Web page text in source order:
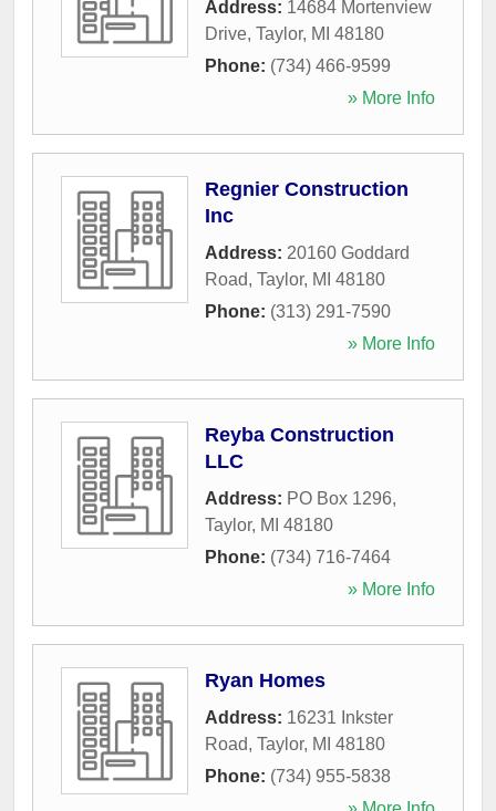
Address: 14684 Mortenview
Drive, Taylor, MI 48180
Phone: (734) 466-9599
» More Info
Regnier Construction
Inc
Address: 20160 Goddard
Road, Taylor, MI 48180
Phone: (313) 291-7590
» More Info
Reyba Construction
LLC
Address: PO Box 1296,
Taylor, MI 48180
Phone: (734) 716-7464
» More Info
Ryan Homes
Address: 16231 Inkster
Road, Taylor, MI 48180
Phone: (734) 955-5838